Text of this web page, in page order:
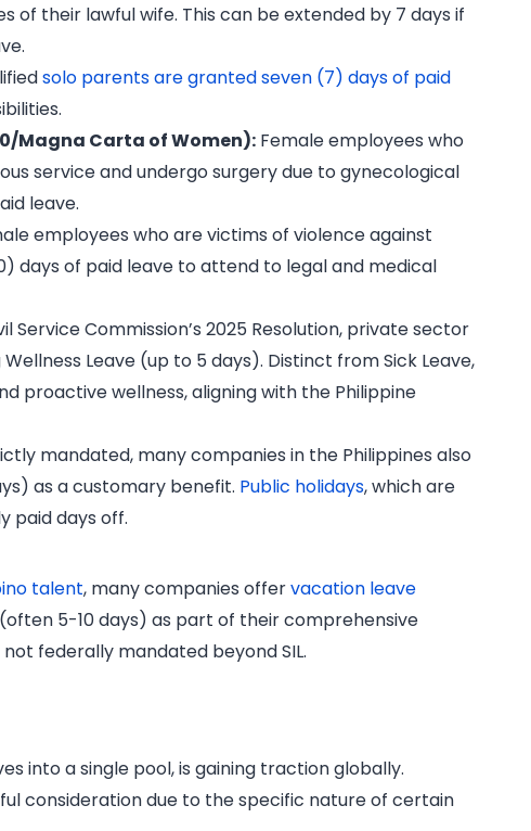
of their lawful wife. This can be extended by 7 days if
solo parents are granted seven (7) days of paid
Magna Carta of Women): Female employees who
service and undergo surgery due to gynecological
leave.
employees who are victims of violence against
days of paid leave to attend to legal and medical
Service Commission’s 2025 Resolution, private sector
Leave (up to 5 days). Distinct from Sick Leave,
proactive wellness, aligning with the Philippine
mandated, many companies in the Philippines also
as a customary benefit. Public holidays, which are
paid days off.
talent, many companies offervacation leave
5-10 days) as part of their comprehensive
federally mandated beyond SIL.
into a single pool, is gaining traction globally.
consideration due to the specific nature of certain